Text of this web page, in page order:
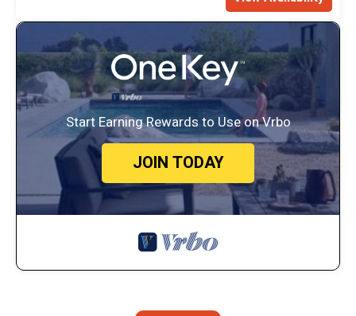
Start Earning Rewards to Use on Vrbo
JOIN TODAY